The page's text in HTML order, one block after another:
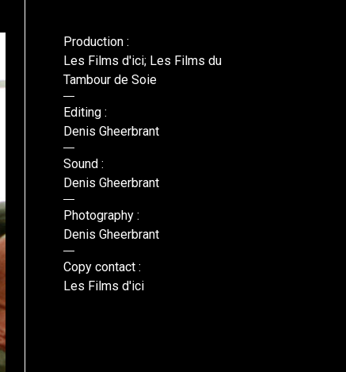
Production :
Les Films d'ici; Les Films du
Tambour de Soie
Editing :
Denis Gheerbrant
Sound :
Denis Gheerbrant
Photography :
Denis Gheerbrant
Copy contact :
Les Films d'ici